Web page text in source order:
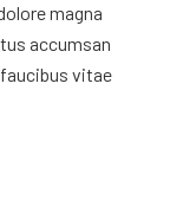
magna
accumsan
vitae